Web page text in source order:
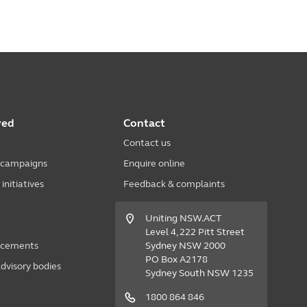
bodies
Contact
Contact us
Enquire online
Feedback & complaints
Uniting NSW.ACT
Level 4, 222 Pitt Street
Sydney NSW 2000
PO Box A2178
Sydney South NSW 1235
1800 864 846